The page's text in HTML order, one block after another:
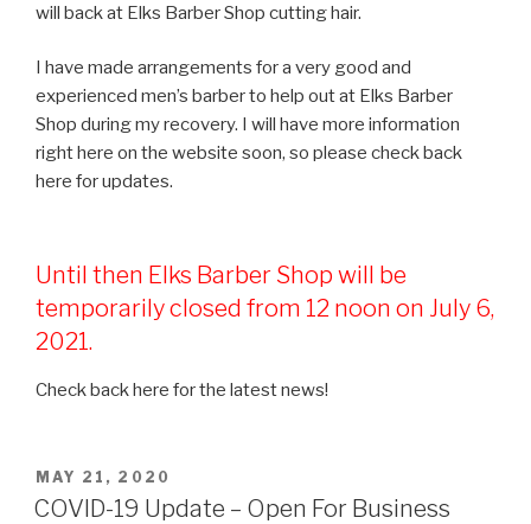
will back at Elks Barber Shop cutting hair.
I have made arrangements for a very good and
experienced men’s barber to help out at Elks Barber
Shop during my recovery. I will have more information
right here on the website soon, so please check back
here for updates.
Until then Elks Barber Shop will be
temporarily closed from 12 noon on July 6,
2021.
Check back here for the latest news!
POSTED
ON
MAY 21, 2020
COVID-19 Update – Open For Business